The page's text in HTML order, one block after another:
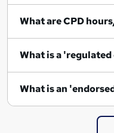
i
What are CPD
What is a
What is an